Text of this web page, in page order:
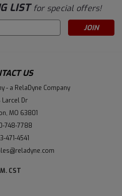
LIST for special offers!
US
- a RelaDyne Company
Larcel Dr
MO 63801
748-7788
471-4541
CST